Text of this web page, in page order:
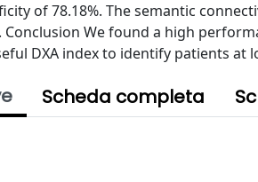
of 78.18%. The semantic
Conclusion We found a high
DXA index to identify patients at
Scheda completa